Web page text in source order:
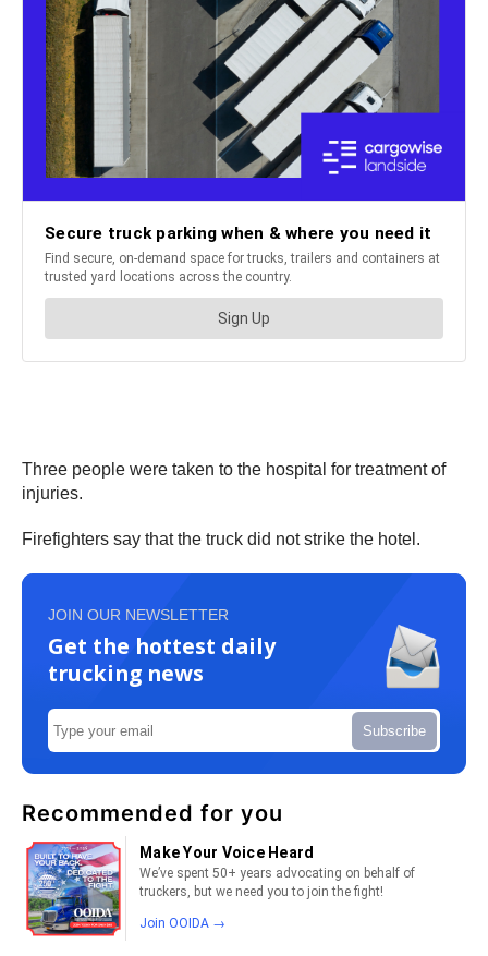
Three people were taken to the hospital for treatment of
injuries.
Firefighters say that the truck did not strike the hotel.
JOIN OUR NEWSLETTER
Get the hottest daily
trucking news